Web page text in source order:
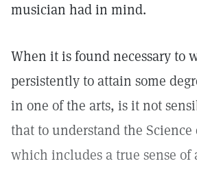
musician had in mind.
When it is found necessary to
persistently to attain some
in one of the arts, is it not
that to understand the
which includes a true sense of